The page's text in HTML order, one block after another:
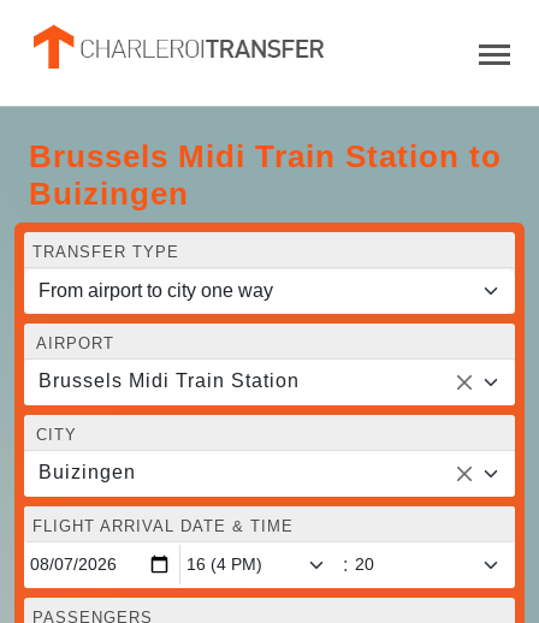
Brussels Midi Train Station to
Buizingen
TRANSFER TYPE
AIRPORT
Brussels Midi Train Station
CITY
Buizingen
FLIGHT ARRIVAL DATE & TIME
:
PASSENGERS